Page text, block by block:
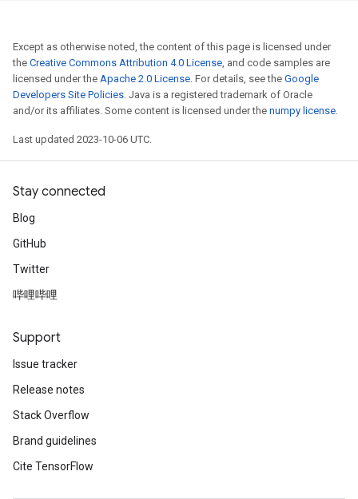
Except as otherwise noted, the content of this page is licensed under
the Creative Commons Attribution 4.0 License, and code samples are
licensed under the Apache 2.0 License. For details, see the Google
Developers Site Policies. Java is a registered trademark of Oracle
and/or its affiliates. Some content is licensed under the numpy license.
Last updated 2023-10-06 UTC.
Stay connected
Blog
GitHub
Twitter
哔哩哔哩
Support
Issue tracker
Release notes
Stack Overflow
Brand guidelines
Cite TensorFlow